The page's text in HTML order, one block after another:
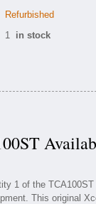
Refurbished
1 in stock
1 of the
This original